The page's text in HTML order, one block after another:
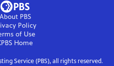
About PBS
Policy
of Use
Home
Service (PBS), all rights reserved.